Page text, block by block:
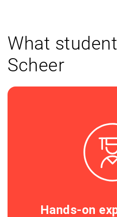
What
Scheer
Hands-on